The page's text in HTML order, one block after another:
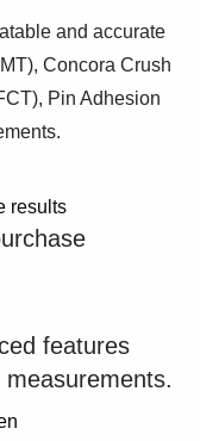
and accurate
Concora Crush
Pin Adhesion
features